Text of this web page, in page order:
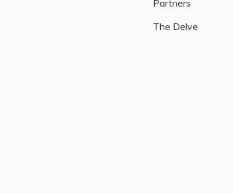
Partners
The Delve